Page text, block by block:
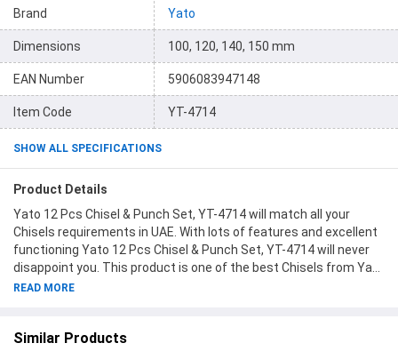
Brand Yato
Dimensions 100, 120, 140, 150 mm
EAN Number 5906083947148
Item Code YT-4714
SHOW ALL SPECIFICATIONS
Product Details
Yato 12 Pcs Chisel & Punch Set, YT-4714 will match all your
Chisels requirements in UAE. With lots of features and excellent
functioning Yato 12 Pcs Chisel & Punch Set, YT-4714 will never
disappoint you. This product is one of the best Chisels from Yato
available at Moglix.ae. This product meets all the company
Moglix.ae and enjoy a hassle-free online shopping experience.
READ MORE
Similar Products